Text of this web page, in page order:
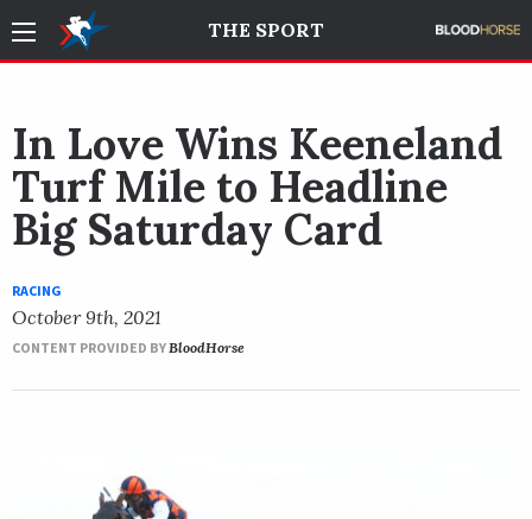
THE SPORT
In Love Wins Keeneland
Turf Mile to Headline
Big Saturday Card
RACING
October 9th, 2021
CONTENT PROVIDED BYBloodHorse